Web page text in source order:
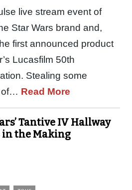
live stream event of
Star Wars brand and,
first announced product
Lucasfilm 50th
Stealing some
of… Read More
Tantive IV Hallway
in the Making